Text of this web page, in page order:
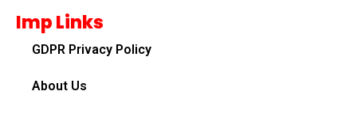
Imp Links
GDPR Privacy Policy
About Us